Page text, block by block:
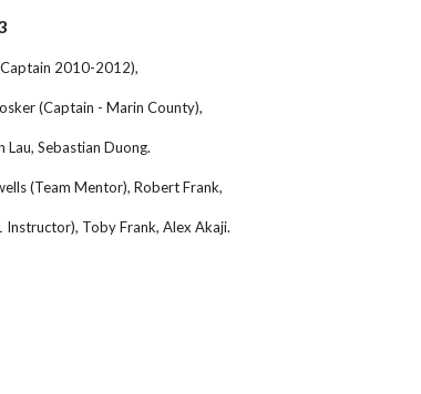
Captain 2010-2012),
(Captain - Marin County),
Sebastian Duong.
(Team Mentor), Robert Frank,
Instructor), Toby Frank, Alex Akaji.